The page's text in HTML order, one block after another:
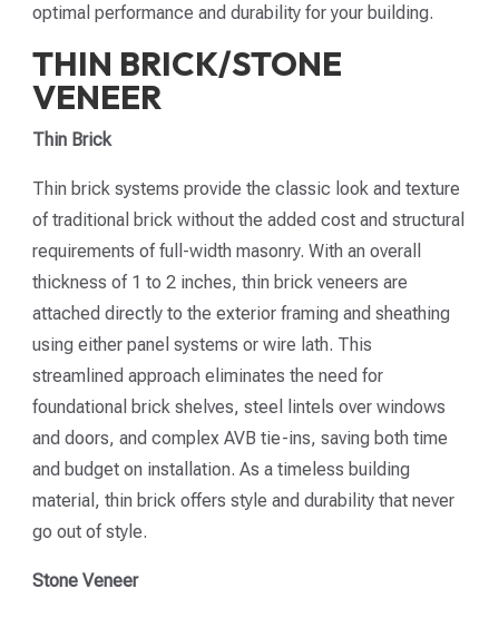
optimal performance and durability for your building.
THIN BRICK/STONE
VENEER
Thin Brick
Thin brick systems provide the classic look and texture
of traditional brick without the added cost and structural
requirements of full-width masonry. With an overall
thickness of 1 to 2 inches, thin brick veneers are
attached directly to the exterior framing and sheathing
using either panel systems or wire lath. This
streamlined approach eliminates the need for
foundational brick shelves, steel lintels over windows
and doors, and complex AVB tie-ins, saving both time
and budget on installation. As a timeless building
material, thin brick offers style and durability that never
go out of style.
Stone Veneer